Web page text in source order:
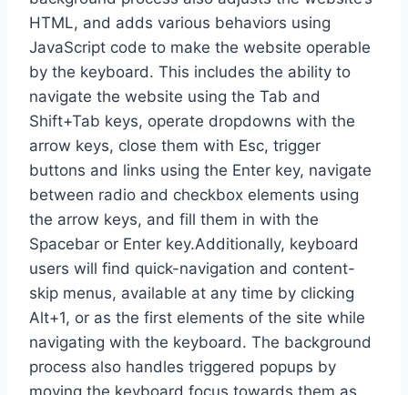
HTML, and adds various behaviors using
JavaScript code to make the website operable
by the keyboard. This includes the ability to
navigate the website using the Tab and
Shift+Tab keys, operate dropdowns with the
arrow keys, close them with Esc, trigger
buttons and links using the Enter key, navigate
between radio and checkbox elements using
the arrow keys, and fill them in with the
Spacebar or Enter key.Additionally, keyboard
users will find quick-navigation and content-
skip menus, available at any time by clicking
Alt+1, or as the first elements of the site while
navigating with the keyboard. The background
process also handles triggered popups by